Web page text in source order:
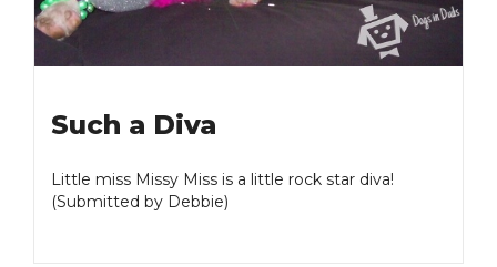
Such a Diva
Little miss Missy Miss is a little rock star diva!
(Submitted by Debbie)